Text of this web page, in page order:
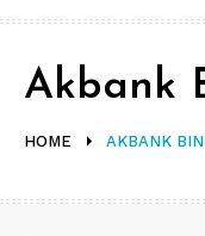
HOME AKBANK
Akbank